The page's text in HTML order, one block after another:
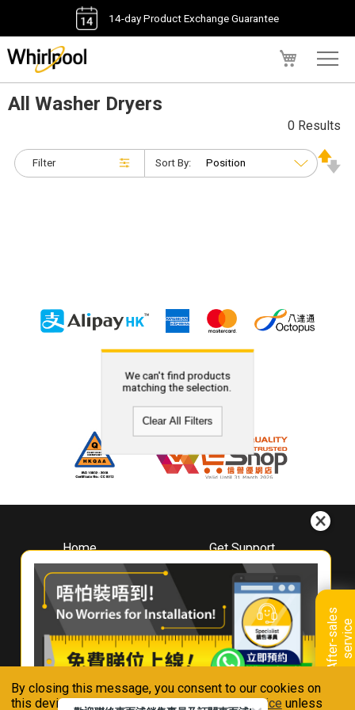
By closing this message, you consent to our cookies on
this device in accordance with ourPrivacy Notice unless
14-day Product Exchange Guarantee
A
f
t
e
r
-
s
a
l
e
s
s
e
r
v
i
ce
All Washer Dryers
Filter
0 Results
Sort By:
We can't find products
matching the selection.
Clear All Filters
Home
About
Whirlpool
Hong Kong
Where To Buy
Contact Us
Get Support
Downloads
Book A Repair
Warranty Registration
Warranty Renewal
FAQ & Usage Tips
Connect With Us